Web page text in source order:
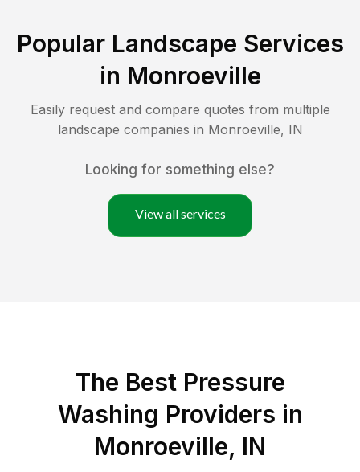
Popular Landscape Services
in Monroeville
Easily request and compare quotes from multiple
landscape companies in Monroeville, IN
Looking for something else?
View all services
The Best Pressure
Washing Providers in
Monroeville, IN